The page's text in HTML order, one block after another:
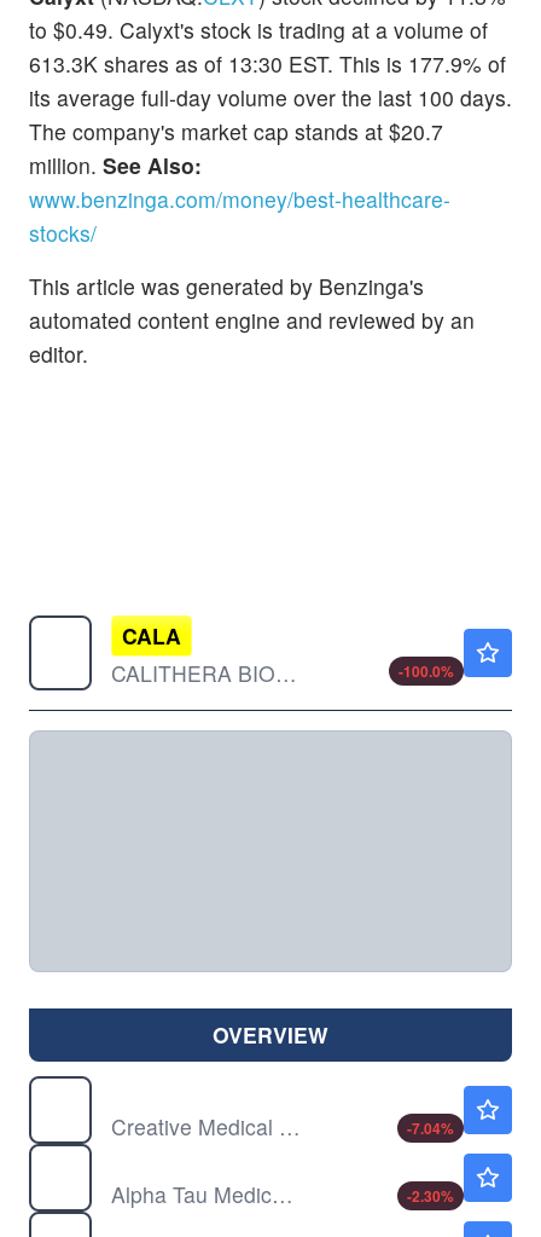
to $0.49. Calyxt's stock is trading at a volume of
613.3K shares as of 13:30 EST. This is 177.9% of
its average full-day volume over the last 100 days.
The company's market cap stands at $20.7
million. See Also:
www.benzinga.com/money/best-healthcare-
stocks/
This article was generated by Benzinga's
automated content engine and reviewed by an
editor.
CALA
CALITHERA BIOSCIENCES INC by Calithera Biosciences, Inc.
-100.0%
OVERVIEW
Creative Medical Technology Holdings Inc
-7.04%
Alpha Tau Medical Ltd
-2.30%